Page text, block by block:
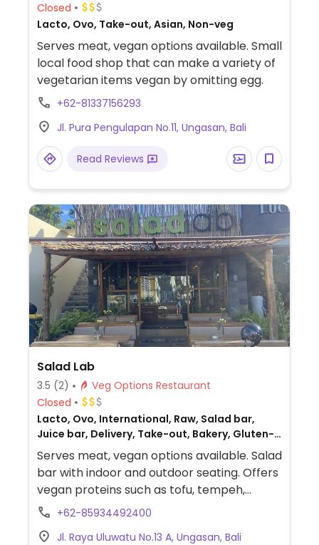
Closed
Lacto, Ovo, Take-out, Asian, Non-veg
Serves meat, vegan options available. Small
local food shop that can make a variety of
vegetarian items vegan by omitting egg.
+62-81337156293
Jl. Pura Pengulapan No.11, Ungasan, Bali
Read Reviews
Salad Lab
3.5 (2)
Veg Options Restaurant
Closed
Lacto, Ovo, International, Raw, Salad bar,
Juice bar, Delivery, Take-out, Bakery, Gluten-
free, Non-veg
Serves meat, vegan options available. Salad
bar with indoor and outdoor seating. Offers
vegan proteins such as tofu, tempeh,
lentils, as well as pesto and other sauces.
+62-85934492400
Jl. Raya Uluwatu No.13 A, Ungasan, Bali